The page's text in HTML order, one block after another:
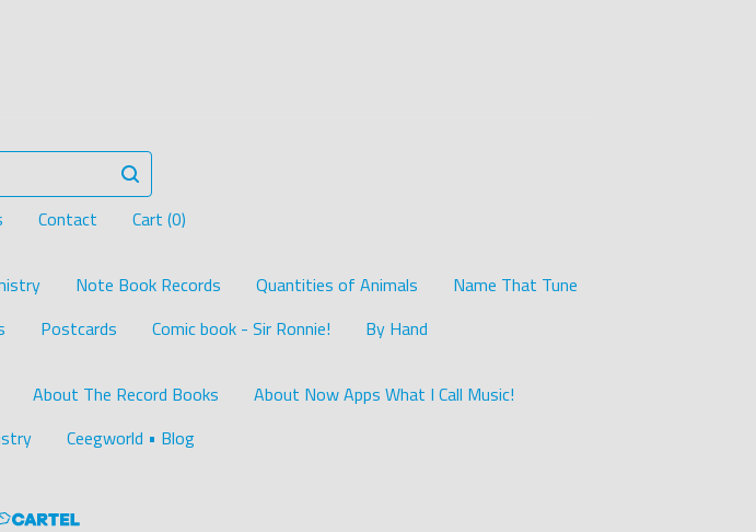
Contact Cart (0)
Note Book Records Quantities of Animals
Name That Tune
Postcards Comic book - Sir Ronnie! By Hand
About The Record Books
About Now Apps What I Call Music!
Ceegworld • Blog